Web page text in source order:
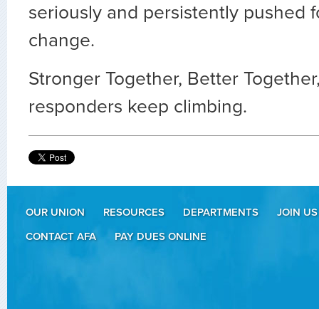
seriously and persistently pushed
change.
Stronger Together, Better
responders keep climbing.
OUR UNION RESOURCES DEPARTMENTS
JOIN US
CONTACT AFA
PAY DUES ONLINE